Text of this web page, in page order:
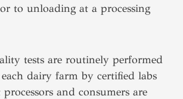
to unloading at a processing
tests are routinely performed
dairy farm by certified labs
and consumers are